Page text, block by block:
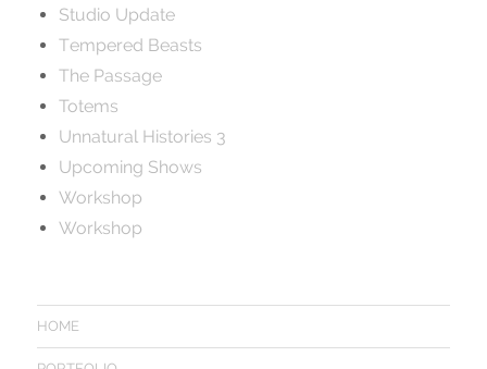
Studio Update
Tempered Beasts
The Passage
Totems
Unnatural Histories 3
Upcoming Shows
Workshop
Workshop
HOME